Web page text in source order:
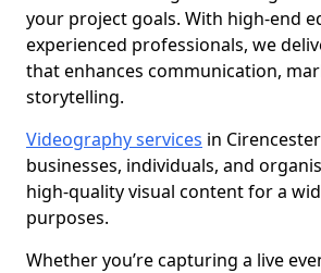
your project goals. With high-end
experienced professionals, we
that enhances communication,
storytelling.
Videography services in
businesses, individuals, and
high-quality visual content for a
purposes.
Whether you’re capturing a live